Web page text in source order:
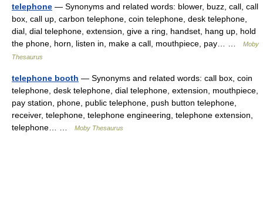
telephone — Synonyms and related words: blower, buzz, call, call
box, call up, carbon telephone, coin telephone, desk telephone,
dial, dial telephone, extension, give a ring, handset, hang up, hold
the phone, horn, listen in, make a call, mouthpiece, pay… …
Moby
Thesaurus
telephone booth — Synonyms and related words: call box, coin
telephone, desk telephone, dial telephone, extension, mouthpiece,
pay station, phone, public telephone, push button telephone,
receiver, telephone, telephone engineering, telephone extension,
telephone… …
Moby Thesaurus